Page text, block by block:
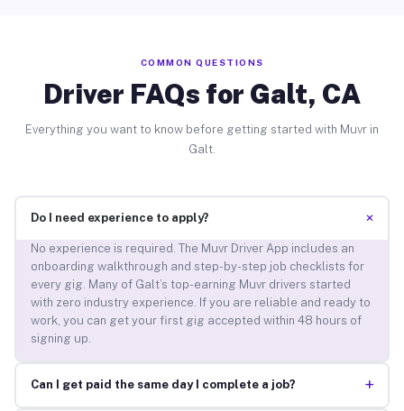
COMMON QUESTIONS
Driver FAQs for Galt, CA
Everything you want to know before getting started with Muvr in
Galt.
Do I need experience to apply? +
No experience is required. The Muvr Driver App includes an
onboarding walkthrough and step-by-step job checklists for
every gig. Many of Galt’s top-earning Muvr drivers started
with zero industry experience. If you are reliable and ready to
work, you can get your first gig accepted within 48 hours of
signing up.
Can I get paid the same day I complete a job? +